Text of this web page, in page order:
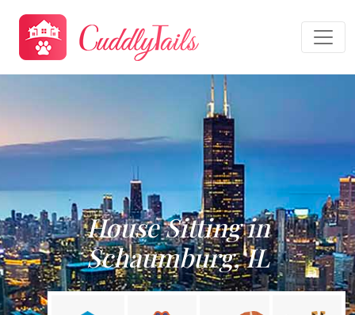
House Sitting in
Schaumburg, IL